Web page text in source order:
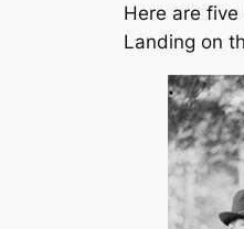
Here are
Landing on